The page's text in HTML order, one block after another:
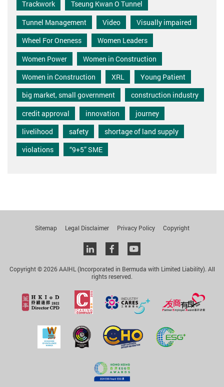
Trackwork
Tseung Kwan O Tunnel
Tunnel Management
Video
Visually impaired
Wheel For Oneness
Women Leaders
Women Power
Women in Construction
Women in Construction
XRL
Young Patient
big market, small government
construction industry
credit approval
innovation
journey
livelihood
safety
shortage of land supply
violations
“9+5” SME
Sitemap Legal Disclaimer Privacy Policy Copyright
Linkedinfacebookyoutube
Copyright © 2026 AAIHL (Incorporated in Bermuda with Limited Liability). All
rights reserved.